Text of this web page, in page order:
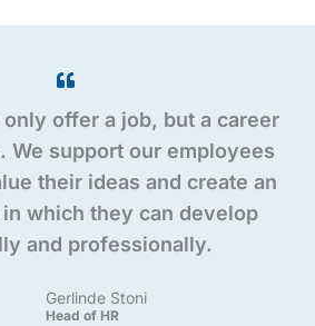
only offer a job, but a career
We support our employees
their ideas and create an
which they can develop
and professionally.
Gerlinde Stoni
Head of HR